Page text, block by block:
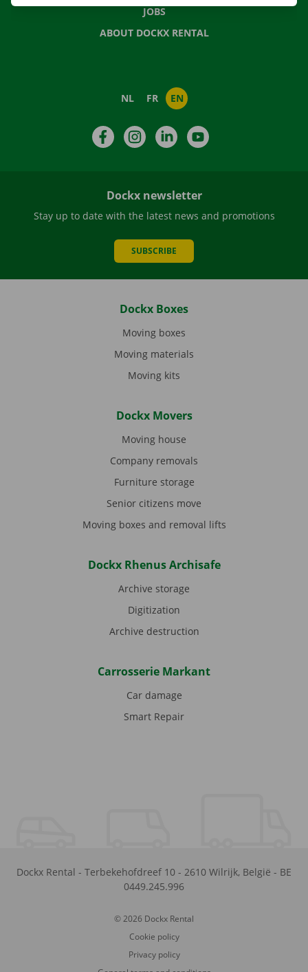
JOBS
ABOUT DOCKX RENTAL
NL FR EN
FacebookInstagramLinkedIn
Dockx newsletter
Stay up to date with the latest news and promotions
SUBSCRIBE
Dockx Boxes
Moving boxes
Moving materials
Moving kits
Dockx Movers
Moving house
Company removals
Furniture storage
Senior citizens move
Moving boxes and removal lifts
Dockx Rhenus Archisafe
Archive storage
Digitization
Archive destruction
Carrosserie Markant
Car damage
Smart Repair
Dockx Rental - Terbekehofdreef 10 - 2610 Wilrijk, België - BE
0449.245.996
© 2026 Dockx Rental
Cookie policy
Privacy policy